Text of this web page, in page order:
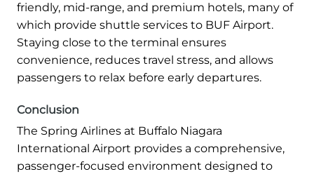
friendly, mid-range, and premium hotels, many of
which provide shuttle services to BUF Airport.
Staying close to the terminal ensures
convenience, reduces travel stress, and allows
passengers to relax before early departures.
Conclusion
The Spring Airlines at Buffalo Niagara
International Airport provides a comprehensive,
passenger-focused environment designed to